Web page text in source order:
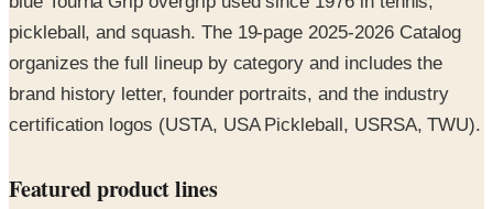
organizes the full lineup by category and includes the
brand history letter, founder portraits, and the industry
certification logos (USTA, USA Pickleball, USRSA, TWU).
Featured product lines
Tourna Grip Original, XL, and XXL